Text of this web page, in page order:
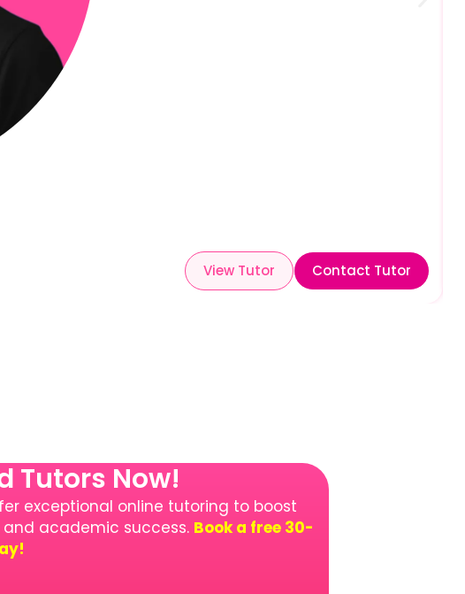
Contact Tutor
View Tutor
Tutors Now!
exceptional online tutoring to boost
academic success. Book a free 30-